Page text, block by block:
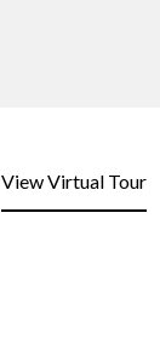
View Virtual Tour